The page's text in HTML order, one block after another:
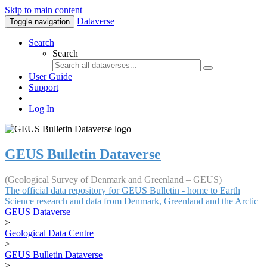
Skip to main content
Toggle navigation Dataverse
Search
Search
User Guide
Support
Log In
GEUS Bulletin Dataverse
(Geological Survey of Denmark and Greenland – GEUS)
The official data repository for GEUS Bulletin - home to Earth
Science research and data from Denmark, Greenland and the Arctic
GEUS Dataverse
>
Geological Data Centre
>
GEUS Bulletin Dataverse
>